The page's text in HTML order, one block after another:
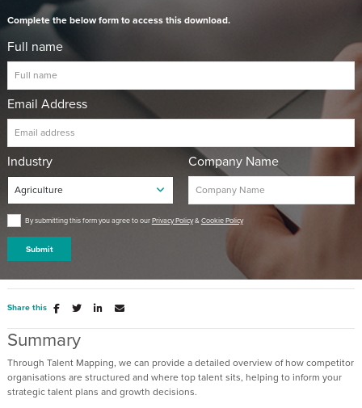
Complete the below form to access this download.
Full name
Email Address
Industry Company Name
By submitting this form you agree to ourPrivacy Policy& Cookie Policy
Submit
Share this
Summary
Through Talent Mapping, we can provide a detailed overview of how competitor
organisations are structured and where top talent sits, helping to inform your
strategic talent plans and growth decisions.